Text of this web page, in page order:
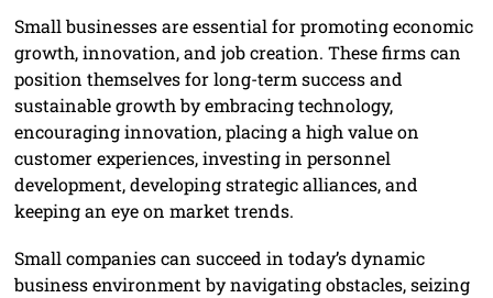
Small businesses are essential for promoting economic
growth, innovation, and job creation. These firms can
position themselves for long-term success and
sustainable growth by embracing technology,
encouraging innovation, placing a high value on
customer experiences, investing in personnel
development, developing strategic alliances, and
keeping an eye on market trends.
Small companies can succeed in today’s dynamic
business environment by navigating obstacles, seizing